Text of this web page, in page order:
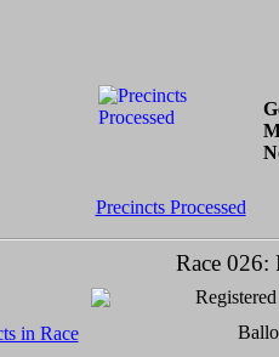
Precincts Processed
Race 026:
in Race